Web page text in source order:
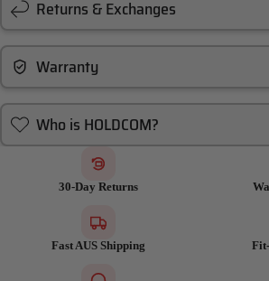
Returns & Exchanges
Warranty
Who is HOLDCOM?
30-Day Returns
Fast AUS Shipping